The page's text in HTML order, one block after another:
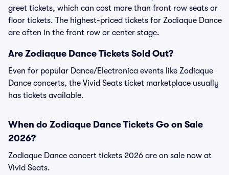
greet tickets, which can cost more than front row seats or
floor tickets. The highest-priced tickets for Zodiaque Dance
are often in the front row or center stage.
Are Zodiaque Dance Tickets Sold Out?
Even for popular Dance/Electronica events like Zodiaque
Dance concerts, the Vivid Seats ticket marketplace usually
has tickets available.
When do Zodiaque Dance Tickets Go on Sale
2026?
Zodiaque Dance concert tickets 2026 are on sale now at
Vivid Seats.